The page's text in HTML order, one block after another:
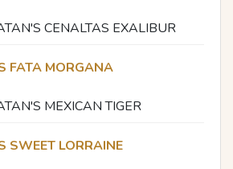
CENALTAS EXALIBUR
FATA MORGANA
MEXICAN TIGER
SWEET LORRAINE